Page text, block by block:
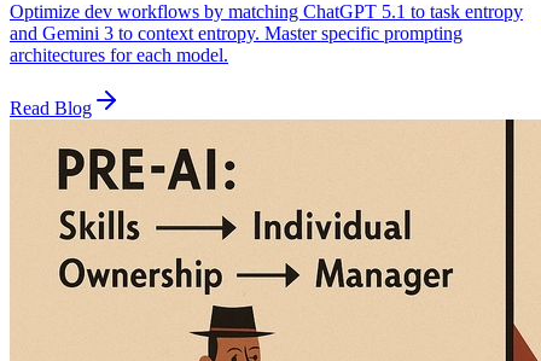
Optimize dev workflows by matching ChatGPT 5.1 to task entropy
and Gemini 3 to context entropy. Master specific prompting
architectures for each model.
Read Blog